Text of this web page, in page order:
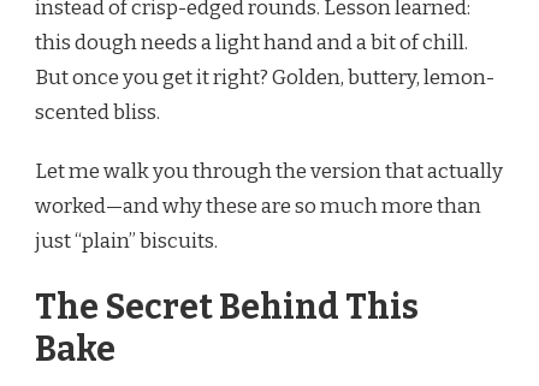
instead of crisp-edged rounds. Lesson learned:
this dough needs a light hand and a bit of chill.
But once you get it right? Golden, buttery, lemon-
scented bliss.
Let me walk you through the version that actually
worked—and why these are so much more than
just “plain” biscuits.
The Secret Behind This
Bake